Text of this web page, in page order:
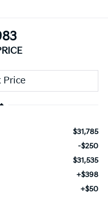
$31,785
-$250
$31,535
+$398
+$50